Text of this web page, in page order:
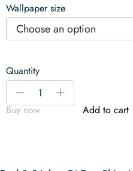
Wallpaper size
Choose an option
Quantity
Leopard
Imitation
-
+
Buy now
Add to cart